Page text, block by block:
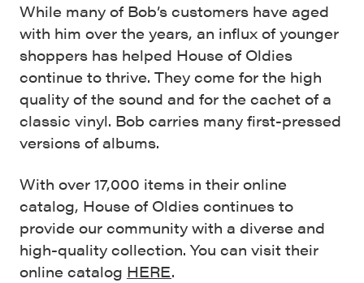
While many of Bob’s customers have aged
with him over the years, an influx of younger
shoppers has helped House of Oldies
continue to thrive. They come for the high
quality of the sound and for the cachet of a
classic vinyl. Bob carries many first-pressed
versions of albums.
With over 17,000 items in their online
catalog, House of Oldies continues to
provide our community with a diverse and
high-quality collection. You can visit their
online catalog HERE.